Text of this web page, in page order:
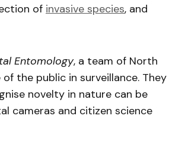
of invasive species, and
Entomology, a team of North
the public in surveillance. They
novelty in nature can be
cameras and citizen science